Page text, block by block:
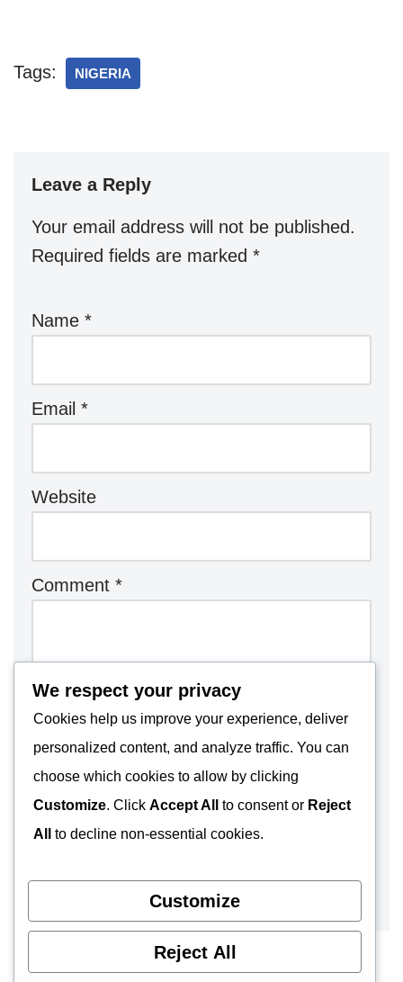
Tags: NIGERIA
Leave a Reply
Your email address will not be published.
Required fields are marked *
Name *
Email *
Website
Comment *
We respect your privacy
Cookies help us improve your experience, deliver
personalized content, and analyze traffic. You can
choose which cookies to allow by clicking
Customize. Click Accept All to consent or Reject
All
to decline non-essential cookies.
Customize
Reject All